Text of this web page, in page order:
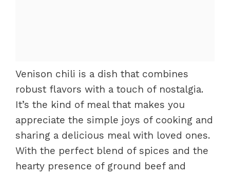
Venison chili is a dish that combines
robust flavors with a touch of nostalgia.
It’s the kind of meal that makes you
appreciate the simple joys of cooking and
sharing a delicious meal with loved ones.
With the perfect blend of spices and the
hearty presence of ground beef and